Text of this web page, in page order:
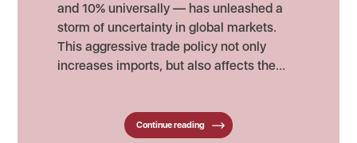
and 10% universally — has unleashed a
storm of uncertainty in global markets.
This aggressive trade policy not only
increases imports, but also affects the…
Continue reading